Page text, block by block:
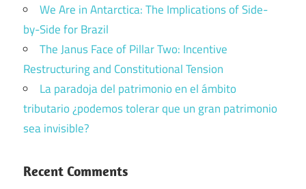
We Are in Antarctica: The Implications of Side-
by-Side for Brazil
The Janus Face of Pillar Two: Incentive
Restructuring and Constitutional Tension
La paradoja del patrimonio en el ámbito
tributario ¿podemos tolerar que un gran patrimonio
sea invisible?
Recent Comments